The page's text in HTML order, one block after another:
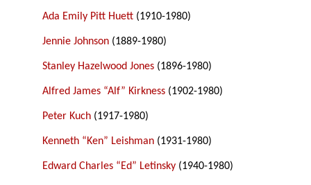
Ada Emily Pitt Huett (1910-1980)
Jennie Johnson (1889-1980)
Stanley Hazelwood Jones (1896-1980)
Alfred James “Alf” Kirkness (1902-1980)
Peter Kuch (1917-1980)
Kenneth “Ken” Leishman (1931-1980)
Edward Charles “Ed” Letinsky (1940-1980)